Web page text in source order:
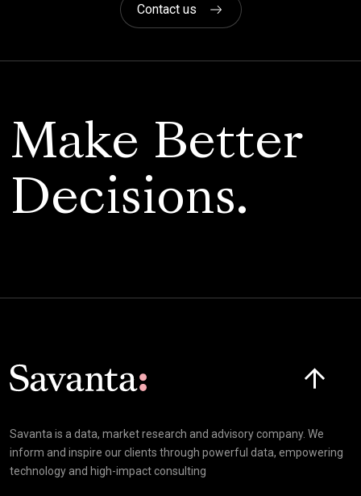
Contact us
Make Better
Decisions.
Savanta is a data, market research and advisory company. We
inform and inspire our clients through powerful data, empowering
technology and high-impact consulting